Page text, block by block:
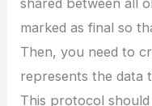
shared between all
marked as final so
Then, you need to
represents the data
This protocol